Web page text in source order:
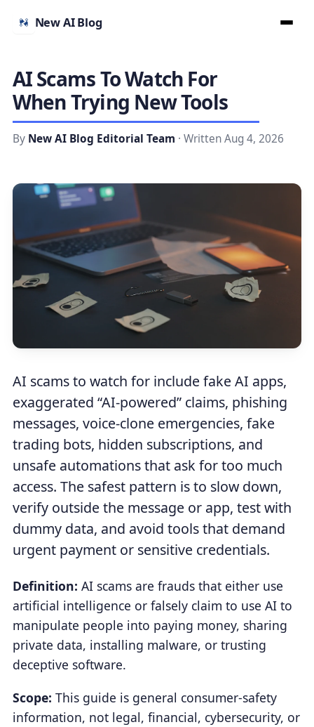
New AI Blog
AI Scams To Watch For
When Trying New Tools
By New AI Blog Editorial Team · Written Aug 4, 2026
AI scams to watch for include fake AI apps,
exaggerated “AI-powered” claims, phishing
messages, voice-clone emergencies, fake
trading bots, hidden subscriptions, and
unsafe automations that ask for too much
access. The safest pattern is to slow down,
verify outside the message or app, test with
dummy data, and avoid tools that demand
urgent payment or sensitive credentials.
Definition: AI scams are frauds that either use
artificial intelligence or falsely claim to use AI to
manipulate people into paying money, sharing
private data, installing malware, or trusting
deceptive software.
Scope: This guide is general consumer-safety
information, not legal, financial, cybersecurity, or